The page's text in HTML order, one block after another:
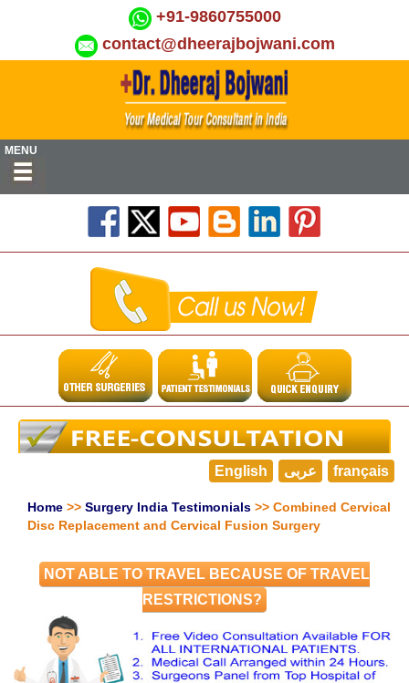
+91-9860755000
contact@dheerajbojwani.com
MENU
English عربى français
Home >> Surgery India Testimonials >> Combined Cervical
Disc Replacement and Cervical Fusion Surgery
NOT ABLE TO TRAVEL BECAUSE OF TRAVEL
RESTRICTIONS?